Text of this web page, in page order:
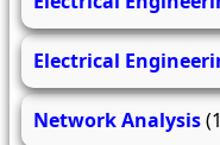
Electrical
Network Analysis